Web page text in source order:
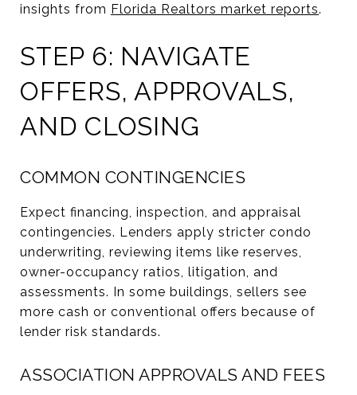
insights from Florida Realtors market reports.
STEP 6: NAVIGATE
OFFERS, APPROVALS,
AND CLOSING
COMMON CONTINGENCIES
Expect financing, inspection, and appraisal
contingencies. Lenders apply stricter condo
underwriting, reviewing items like reserves,
owner-occupancy ratios, litigation, and
assessments. In some buildings, sellers see
more cash or conventional offers because of
lender risk standards.
ASSOCIATION APPROVALS AND FEES